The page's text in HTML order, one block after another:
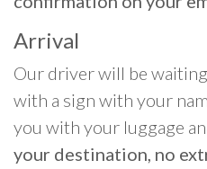
Arrival
Our driver will be
with a sign with your
you with your luggage
your destination, no